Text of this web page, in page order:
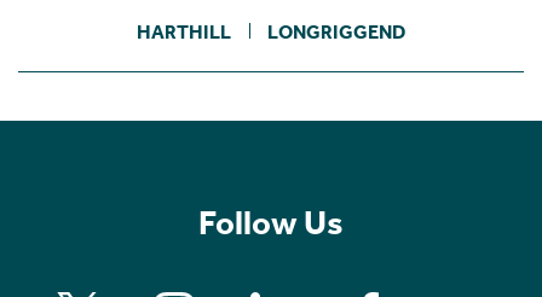
HARTHILL LONGRIGGEND
Follow Us